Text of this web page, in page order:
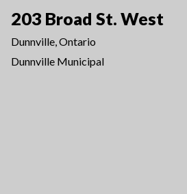
203 Broad St. West
Dunnville, Ontario
Dunnville Municipal